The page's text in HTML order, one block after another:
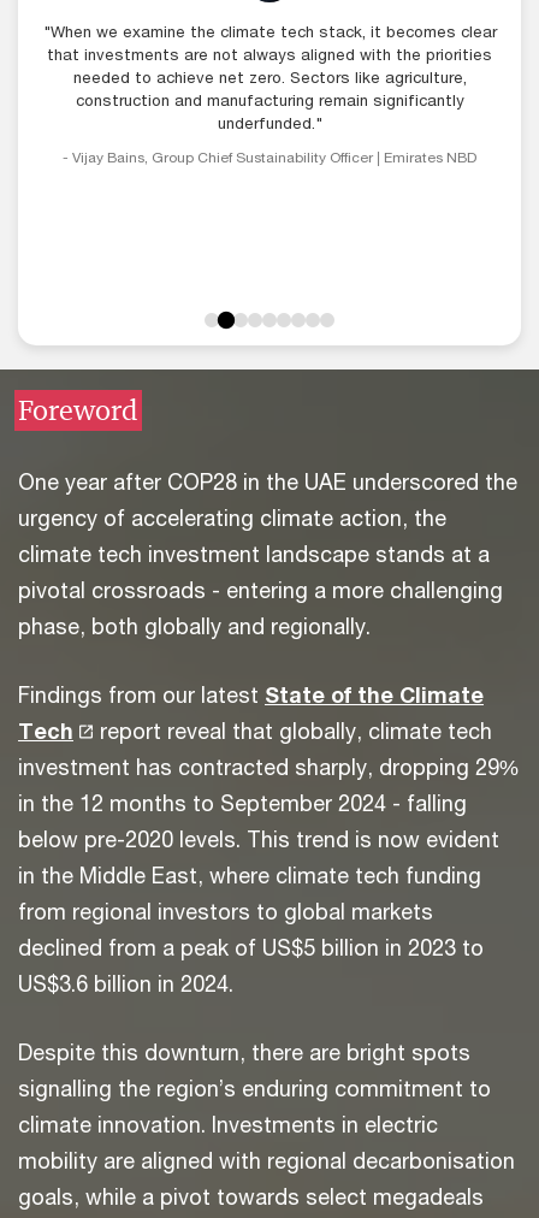
"When we examine the climate tech stack, it becomes clear
that investments are not always aligned with the priorities
needed to achieve net zero. Sectors like agriculture,
construction and manufacturing remain significantly
underfunded."
- Vijay Bains, Group Chief Sustainability Officer | Emirates NBD
"Access to funding remains a challenge - it has not been a
great year for venture funding deployment and climate tech
within that remains particularly difficult. VCs generally demand
very fast returns, whereas climate tech often requires more
patient funding, which remains a bottleneck."
- Dina el-Shenoufy, Chief Investment Officer | Flat6Labs
Foreword
One year after COP28 in the UAE underscored the
urgency of accelerating climate action, the
climate tech investment landscape stands at a
pivotal crossroads - entering a more challenging
phase, both globally and regionally.
Findings from our latest State of the Climate
Tech
report reveal that globally, climate tech
investment has contracted sharply, dropping 29%
in the 12 months to September 2024 - falling
below pre-2020 levels. This trend is now evident
in the Middle East, where climate tech funding
from regional investors to global markets
declined from a peak of US$5 billion in 2023 to
US$3.6 billion in 2024.
Despite this downturn, there are bright spots
signalling the region’s enduring commitment to
climate innovation. Investments in electric
mobility are aligned with regional decarbonisation
goals, while a pivot towards select megadeals